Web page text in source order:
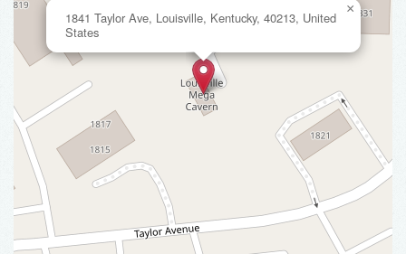
1841 Taylor Ave, Louisville, Kentucky, 40213, United
States
×